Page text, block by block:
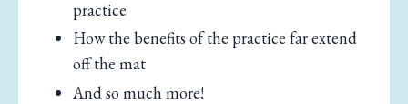
practice
How the benefits of the practice far extend
off the mat
And so much more!